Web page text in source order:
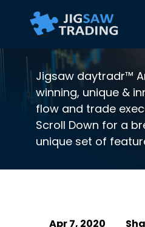
Jigsaw daytradr™
winning, unique &
flow and trade
Scroll Down for a
unique set of
Apr 7, 2020